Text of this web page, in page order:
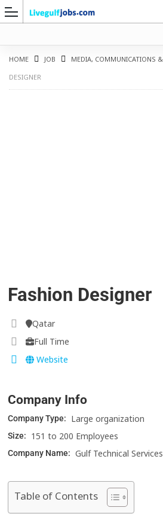
HOME JOB MEDIA, COMMUNICATIONS
DESIGNER
Fashion Designer
Qatar
Full Time
Website
Company Info
Company Type: Large organization
Size: 151 to 200 Employees
Company Name: Gulf Technical
Table of Contents